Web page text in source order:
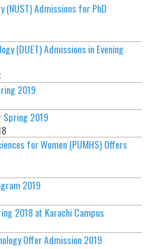
(NUST) Admissions for PhD
(DUET) Admissions in Evening
2019
Spring 2019
for Women (PUMHS) Offers
2019
2018 at Karachi Campus
Offer Admission 2019